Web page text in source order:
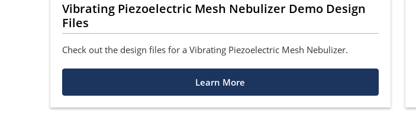
Vibrating Piezoelectric Mesh Nebulizer Demo Design
Files
Check out the design files for a Vibrating Piezoelectric Mesh Nebulizer.
Learn More